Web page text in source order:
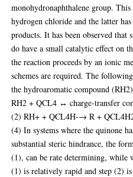
monohydronaphthalene group.
hydrogen chloride and the latter
products. It has been observed
do have a small catalytic effect on
the reaction proceeds by an ionic
schemes are required. The
the hydroaromatic compound
RH2 + QCL4 ↔ charge-transfer
(2) RH+ + QCL4H-→ R +
(4) In systems where the quinone
substantial steric hindrance, the
(1), can be rate determining, while
(1) is relatively rapid and step (2)